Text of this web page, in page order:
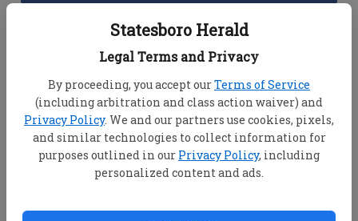
Statesboro Herald
Legal Terms and Privacy
By proceeding, you accept ourTerms of Service
(including arbitration and class action waiver) and
Privacy Policy. We and our partners use cookies, pixels,
and similar technologies to collect information for
purposes outlined in our Privacy Policy, including
personalized content and ads.
Dashboard Help
View your email associated with the
account
Change your password by clicking on
"Change password"
view your order history by clicking on